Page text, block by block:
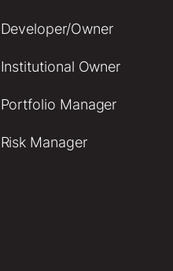
Developer/Owner
Institutional Owner
Portfolio Manager
Risk Manager